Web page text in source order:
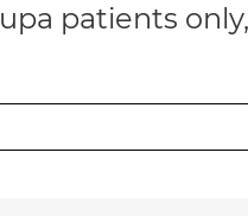
patients